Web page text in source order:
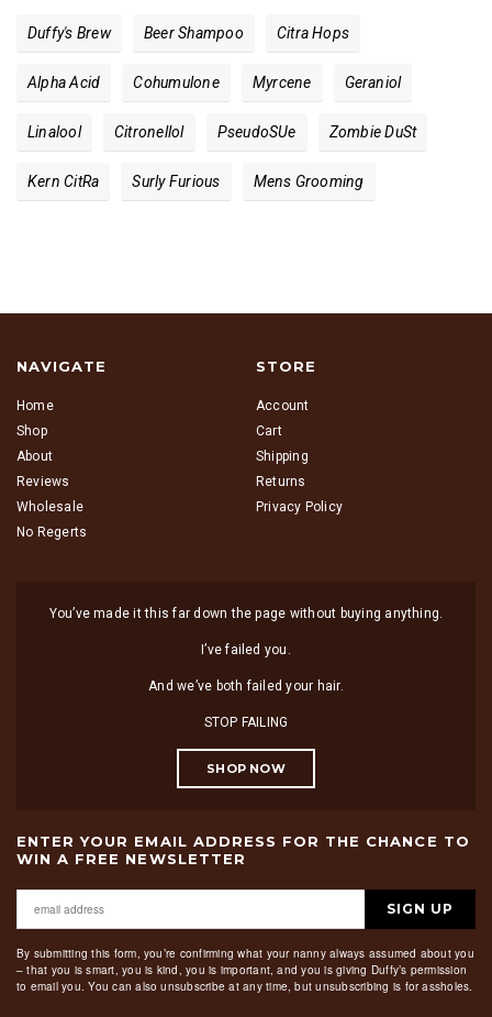
Duffy's Brew Beer Shampoo Citra Hops
Alpha Acid Cohumulone Myrcene Geraniol
Linalool Citronellol PseudoS​ue Zombie Du​st
Kern Cit​ra Surly Furious Mens Grooming
NAVIGATE
Home
Shop
About
Reviews
Wholesale
No Regerts
STORE
Account
Cart
Shipping
Returns
Privacy Policy
You’ve made it this far down the page without buying anything.
I’ve failed you.
And we’ve both failed your hair.
STOP FAILING
SHOP NOW
ENTER YOUR EMAIL ADDRESS FOR THE CHANCE TO
WIN A FREE NEWSLETTER
SIGN UP
By submitting this form, you’re confirming what your nanny always assumed about you
– that you is smart, you is kind, you is important, and you is giving Duffy’s permission
to email you. You can also unsubscribe at any time, but unsubscribing is for assholes.